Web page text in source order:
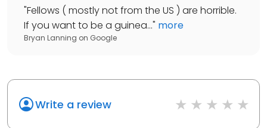
"Fellows ( mostly not from the US ) are horrible.
If you want to be a guinea..." more
Bryan Lanning on Google
Write a review